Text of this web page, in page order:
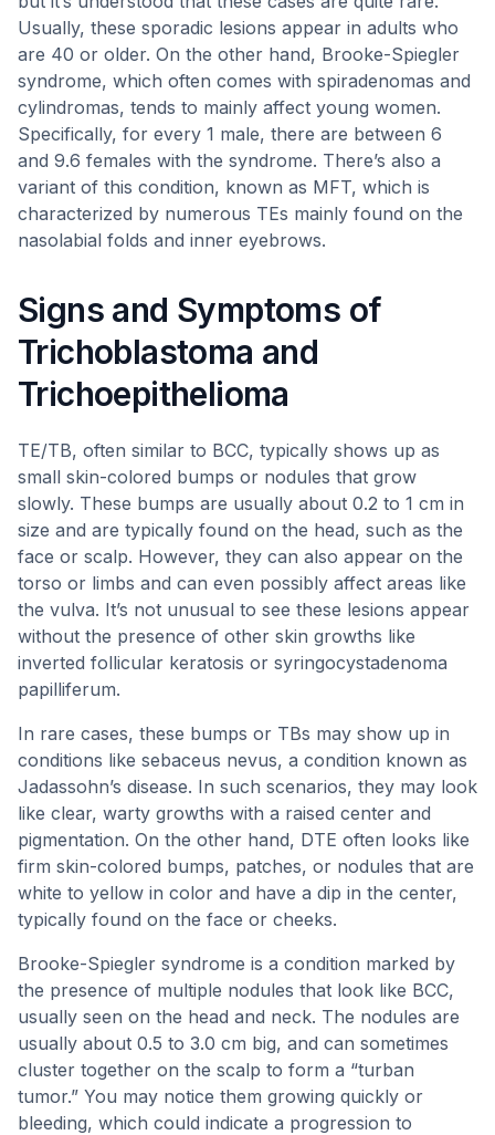
Usually, these sporadic lesions appear in adults who
are 40 or older. On the other hand, Brooke-Spiegler
syndrome, which often comes with spiradenomas and
cylindromas, tends to mainly affect young women.
Specifically, for every 1 male, there are between 6
and 9.6 females with the syndrome. There’s also a
variant of this condition, known as MFT, which is
characterized by numerous TEs mainly found on the
nasolabial folds and inner eyebrows.
Signs and Symptoms of
Trichoblastoma and
Trichoepithelioma
TE/TB, often similar to BCC, typically shows up as
small skin-colored bumps or nodules that grow
slowly. These bumps are usually about 0.2 to 1 cm in
size and are typically found on the head, such as the
face or scalp. However, they can also appear on the
torso or limbs and can even possibly affect areas like
the vulva. It’s not unusual to see these lesions appear
without the presence of other skin growths like
inverted follicular keratosis or syringocystadenoma
papilliferum.
In rare cases, these bumps or TBs may show up in
conditions like sebaceus nevus, a condition known as
Jadassohn’s disease. In such scenarios, they may look
like clear, warty growths with a raised center and
pigmentation. On the other hand, DTE often looks like
firm skin-colored bumps, patches, or nodules that are
white to yellow in color and have a dip in the center,
typically found on the face or cheeks.
Brooke-Spiegler syndrome is a condition marked by
the presence of multiple nodules that look like BCC,
usually seen on the head and neck. The nodules are
usually about 0.5 to 3.0 cm big, and can sometimes
cluster together on the scalp to form a “turban
tumor.” You may notice them growing quickly or
bleeding, which could indicate a progression to